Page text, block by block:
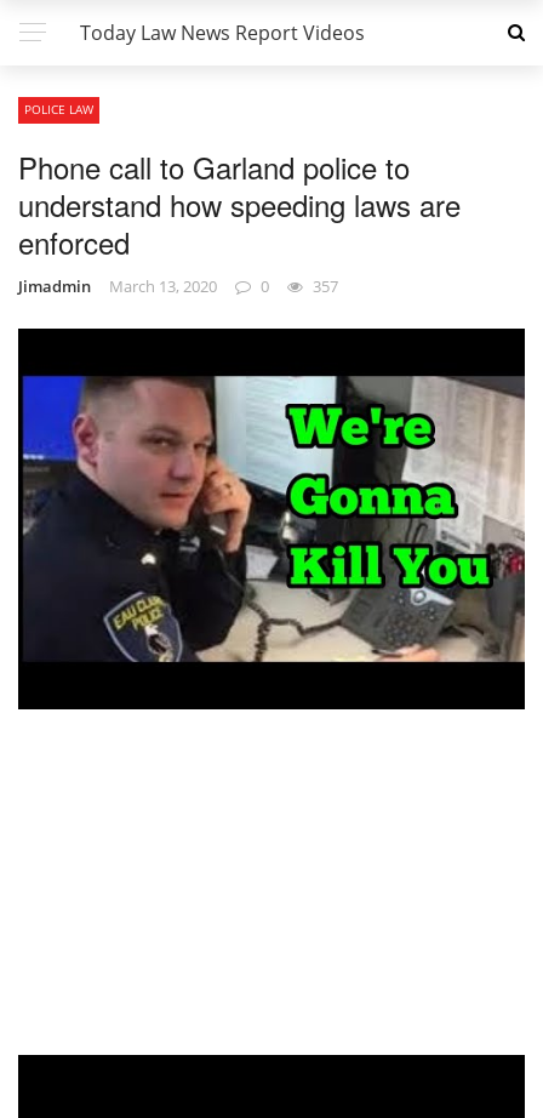
Today Law News Report Videos
POLICE LAW
Phone call to Garland police to
understand how speeding laws are
enforced
Jimadmin March 13, 2020 0 357